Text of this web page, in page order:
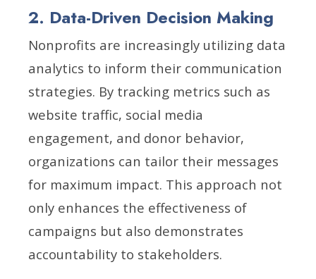
2. Data-Driven Decision Making
Nonprofits are increasingly utilizing data
analytics to inform their communication
strategies. By tracking metrics such as
website traffic, social media
engagement, and donor behavior,
organizations can tailor their messages
for maximum impact. This approach not
only enhances the effectiveness of
campaigns but also demonstrates
accountability to stakeholders.